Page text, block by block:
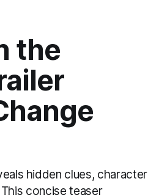
the
hidden clues, character
concise teaser